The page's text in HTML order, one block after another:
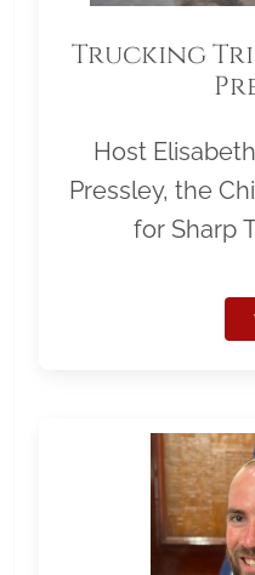
Trucking
Host
Pressley, the
for Sharp